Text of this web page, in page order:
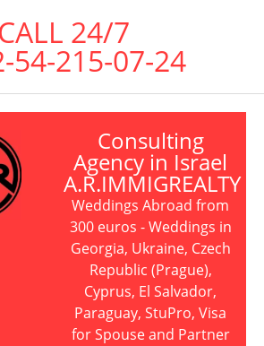
CALL 24/7
54-215-07-24
Consulting
Agency in Israel
A.R.IMMIGREALTY
Weddings Abroad from
300 euros - Weddings in
Georgia, Ukraine, Czech
Republic (Prague),
Cyprus, El Salvador,
Paraguay, StuPro, Visa
for Spouse and Partner